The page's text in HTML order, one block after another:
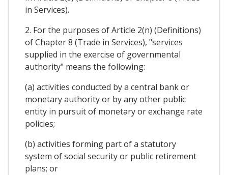
in Services).
2. For the purposes of Article 2(n) (Definitions)
of Chapter 8 (Trade in Services), "services
supplied in the exercise of governmental
authority" means the following:
(a) activities conducted by a central bank or
monetary authority or by any other public
entity in pursuit of monetary or exchange rate
policies;
(b) activities forming part of a statutory
system of social security or public retirement
plans; or